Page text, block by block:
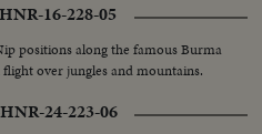
HNR-16-228-05
positions along the famous Burma
over jungles and mountains.
HNR-24-223-06